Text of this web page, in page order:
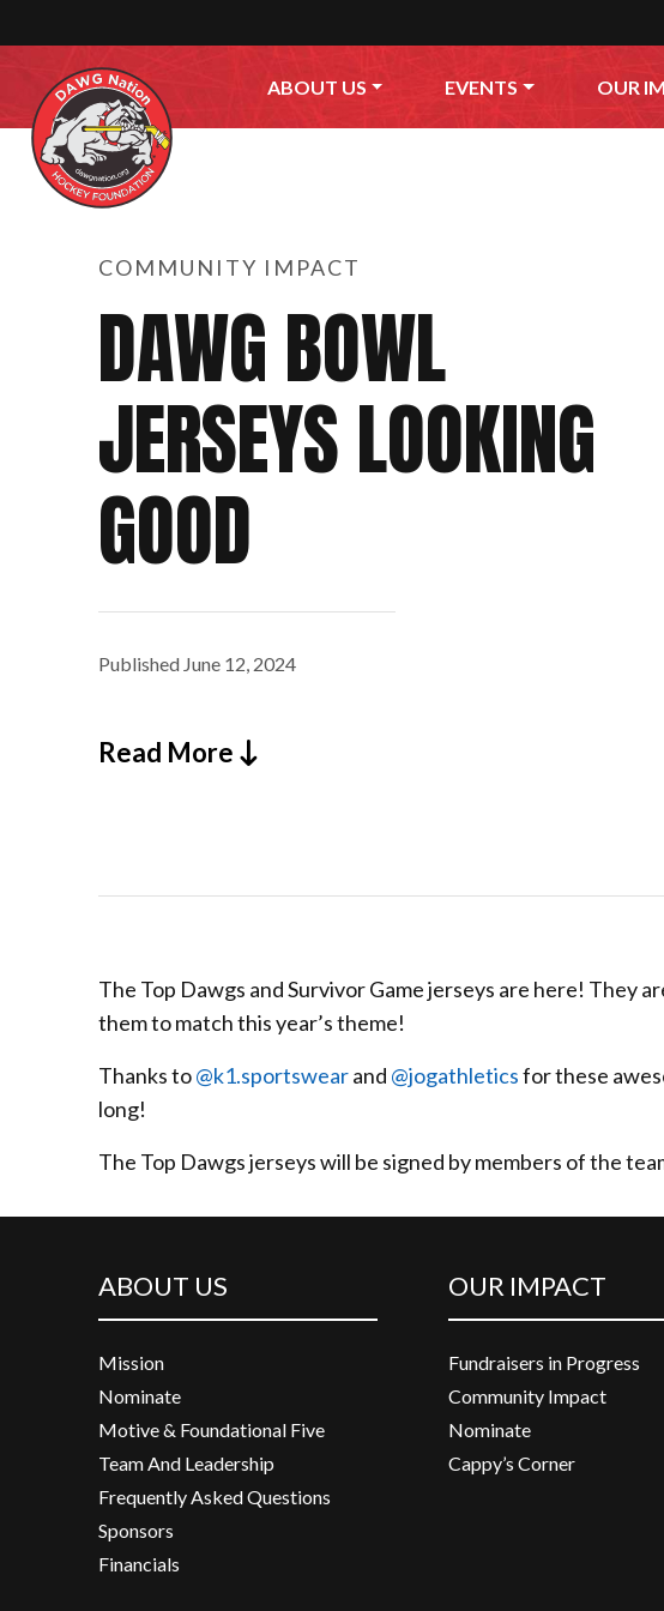
ABOUT US EVENTS OUR
COMMUNITY IMPACT
DAWG BOWL
JERSEYS LOOKING
GOOD
Published June 12, 2024
Read More
The Top Dawgs and Survivor Game jerseys are here! They
them to match this year’s theme!
Thanks to@k1.sportswearand @jogathleticsfor these
long!
The Top Dawgs jerseys will be signed by members of the
ABOUT US
Mission
Nominate
Motive & Foundational Five
Team And Leadership
Frequently Asked Questions
Sponsors
Financials
OUR IMPACT
Fundraisers in Progress
Community Impact
Nominate
Cappy’s Corner